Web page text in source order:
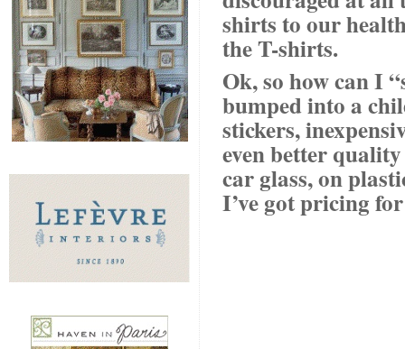
shirts to our
the T-shirts.
Ok, so how can I
bumped into a
stickers,
even better
car glass, on
I’ve got pricing